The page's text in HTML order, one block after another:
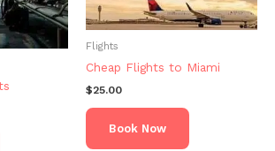
Flights
Cheap Flights to Miami
$25.00
Book Now